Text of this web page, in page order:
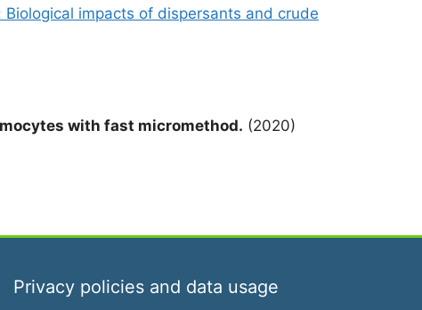
Biological impacts of dispersants and crude
with fast micromethod. (2020)
Privacy policies and data usage